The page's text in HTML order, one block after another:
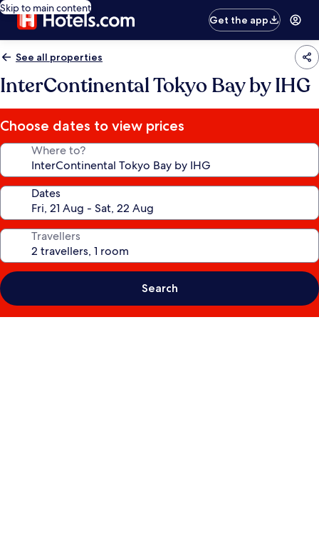
Skip to main content
Get the app
See all properties
InterContinental Tokyo Bay by IHG
Choose dates to view prices
Where to?
Dates
Travellers
Search